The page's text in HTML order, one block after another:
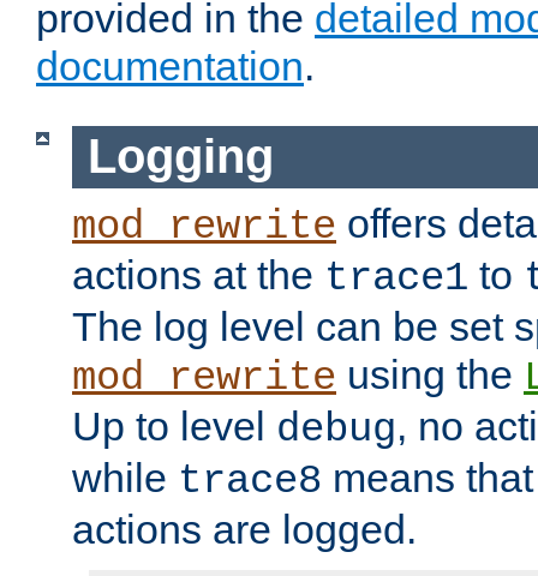
provided in the detailed
documentation.
Logging
mod_rewrite offers
actions at the trace1 to
The log level can be set
mod_rewrite using the
Up to level debug, no
while trace8 means
actions are logged.